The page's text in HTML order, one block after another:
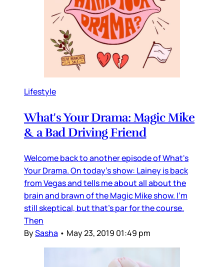
Lifestyle
What's Your Drama: Magic Mike
& a Bad Driving Friend
Welcome back to another episode of What's
Your Drama. On today's show: Lainey is back
from Vegas and tells me about all about the
brain and brawn of the Magic Mike show. I'm
still skeptical, but that's par for the course.
Then
BySasha • May 23, 2019 01:49 pm